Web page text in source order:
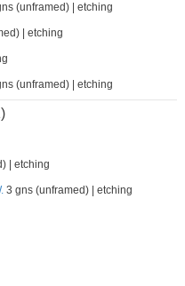
(unframed) | etching
| etching
(unframed) | etching
| etching
3 gns (unframed) | etching